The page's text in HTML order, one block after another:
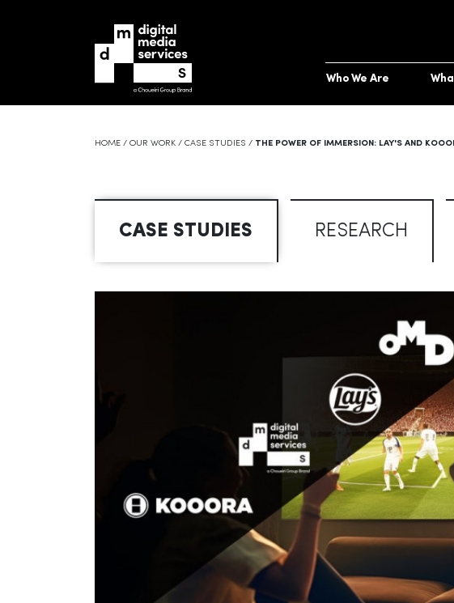
Who We Are
HOME / OUR WORK / CASE STUDIES / THE POWER OF IMMERSION: LAY'S AND
CASE STUDIES RESEARCH